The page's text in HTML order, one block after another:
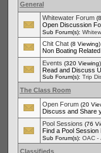
General
Whitewater Forum
Open Discussion
Sub Forum(s):
Chit Chat (8 Viewing)
Non Boating
Events (320 Viewing)
Read and Discuss
Sub Forum(s): Trip
The Class Room
Open Forum (20
Discuss and Share
Pool Sessions (76
Find a Pool Session
Sub Forum(s): OAC -
Classifieds